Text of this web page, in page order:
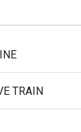
TRAIN